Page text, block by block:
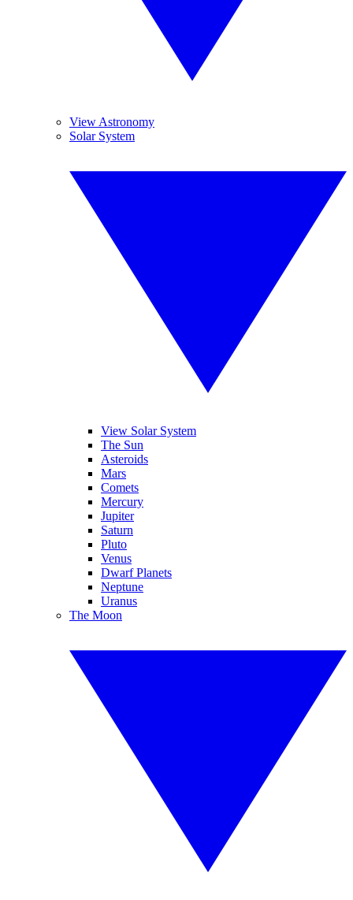
View Astronomy
Solar System
View Solar System
The Sun
Asteroids
Mars
Comets
Mercury
Jupiter
Saturn
Pluto
Venus
Dwarf Planets
Neptune
Uranus
The Moon